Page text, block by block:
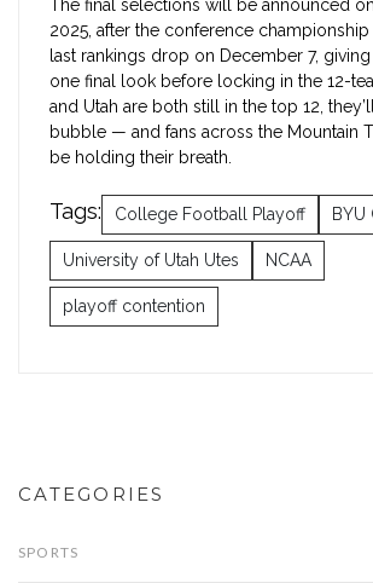
The final selections will be announced
2025, after the conference
last rankings drop on December 7,
one final look before locking in the 12-
and Utah are both still in the top 12,
bubble — and fans across the Mountain
be holding their breath.
Tags: College Football Playoff BYU
University of Utah Utes NCAA
playoff contention
CATEGORIES
SPORTS